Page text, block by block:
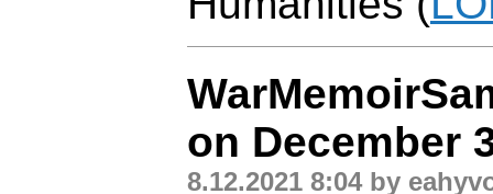
on December
8.12.2021 8:04 by